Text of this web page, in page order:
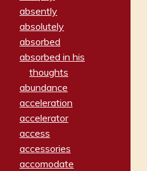
absently
absolutely
absorbed
absorbed in his
thoughts
abundance
acceleration
accelerator
access
accessories
accomodate